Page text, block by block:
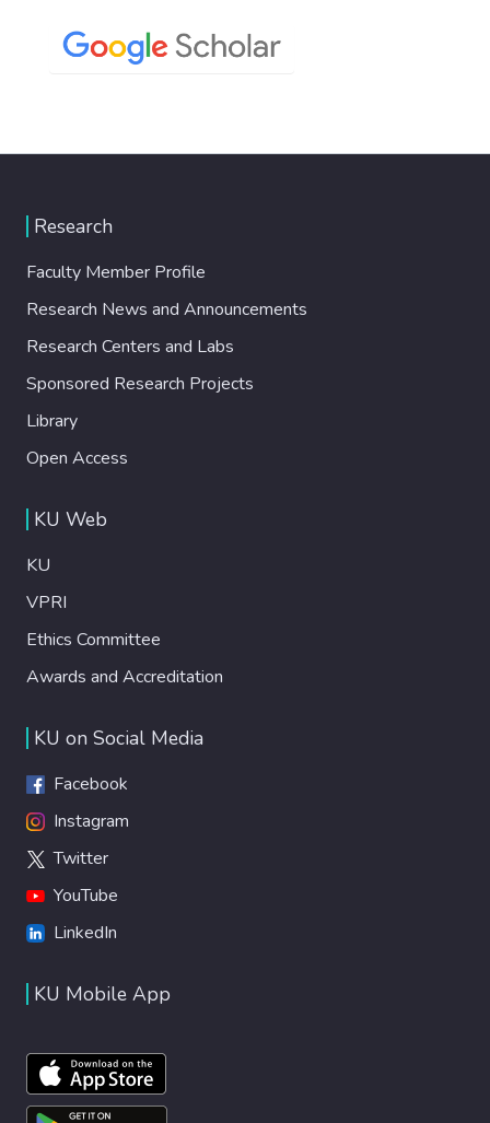
Research
Faculty Member Profile
Research News and Announcements
Research Centers and Labs
Sponsored Research Projects
Library
Open Access
KU Web
KU
VPRI
Ethics Committee
Awards and Accreditation
KU on Social Media
Facebook
Instagram
Twitter
YouTube
LinkedIn
KU Mobile App